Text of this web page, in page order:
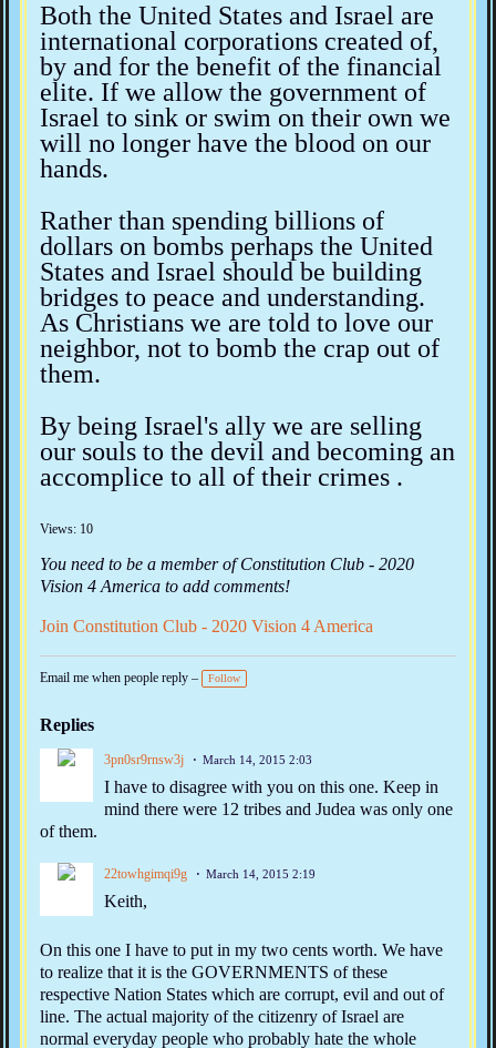
Both the United States and Israel are
international corporations created of,
by and for the benefit of the financial
elite. If we allow the government of
Israel to sink or swim on their own we
will no longer have the blood on our
hands.
Rather than spending billions of
dollars on bombs perhaps the United
States and Israel should be building
bridges to peace and understanding.
As Christians we are told to love our
neighbor, not to bomb the crap out of
them.
By being Israel's ally we are selling
our souls to the devil and becoming an
accomplice to all of their crimes .
Views: 10
You need to be a member of Constitution Club - 2020
Vision 4 America to add comments!
Join Constitution Club - 2020 Vision 4 America
Email me when people reply – Follow
Replies
3pn0sr9rnsw3j March 14, 2015 2:03
I have to disagree with you on this one. Keep in
mind there were 12 tribes and Judea was only one
of them.
22towhgimqi9g March 14, 2015 2:19
Keith,
On this one I have to put in my two cents worth. We have
to realize that it is the GOVERNMENTS of these
respective Nation States which are corrupt, evil and out of
line. The actual majority of the citizenry of Israel are
normal everyday people who probably hate the whole